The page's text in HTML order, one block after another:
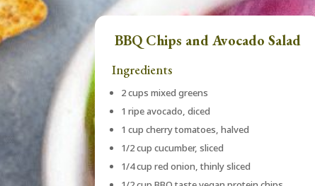
BBQ Chips and Avocado Salad
Ingredients
2 cups mixed greens
1 ripe avocado, diced
1 cup cherry tomatoes, halved
1/2 cup cucumber, sliced
1/4 cup red onion, thinly sliced